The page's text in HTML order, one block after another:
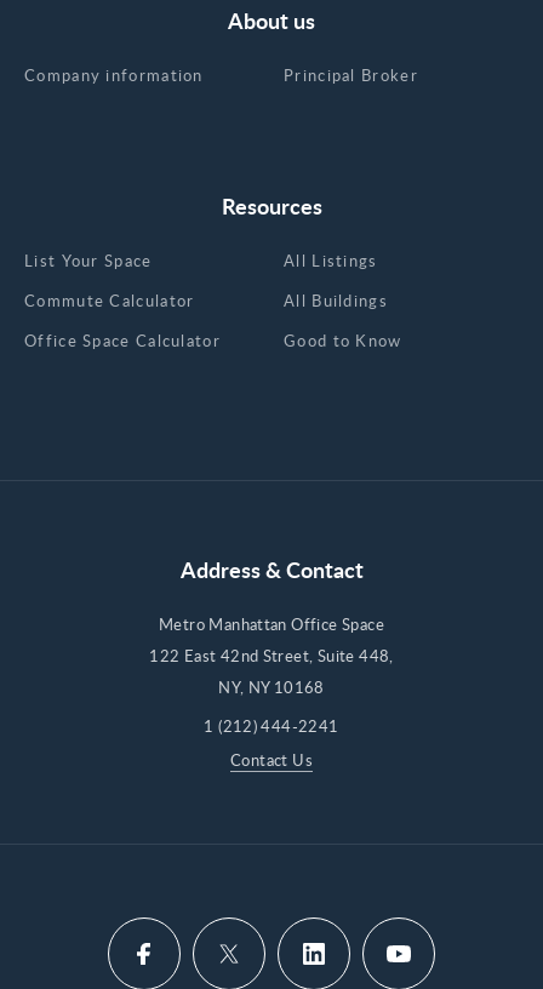
Resources
List Your Space
Commute Calculator
Office Space Calculator
All Listings
All Buildings
Good to Know
About us
Company information Principal Broker
Address & Contact
Metro Manhattan Office Space
122 East 42nd Street, Suite 448,
NY, NY 10168
1 (212) 444-2241
Contact Us